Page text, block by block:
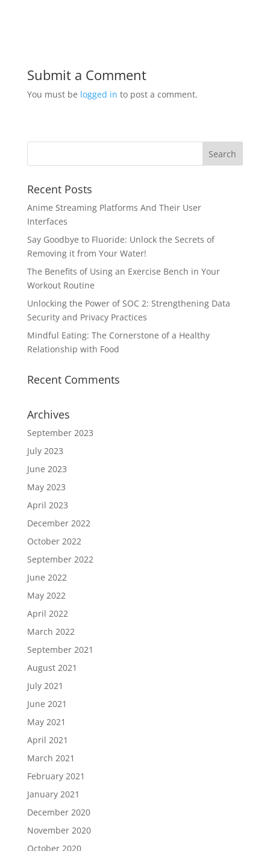
Submit a Comment
You must be logged in to post a comment.
Recent Posts
Anime Streaming Platforms And Their User
Interfaces
Say Goodbye to Fluoride: Unlock the Secrets of
Removing it from Your Water!
The Benefits of Using an Exercise Bench in Your
Workout Routine
Unlocking the Power of SOC 2: Strengthening Data
Security and Privacy Practices
Mindful Eating: The Cornerstone of a Healthy
Relationship with Food
Recent Comments
Archives
September 2023
July 2023
June 2023
May 2023
April 2023
December 2022
October 2022
September 2022
June 2022
May 2022
April 2022
March 2022
September 2021
August 2021
July 2021
June 2021
May 2021
April 2021
March 2021
February 2021
January 2021
December 2020
November 2020
October 2020